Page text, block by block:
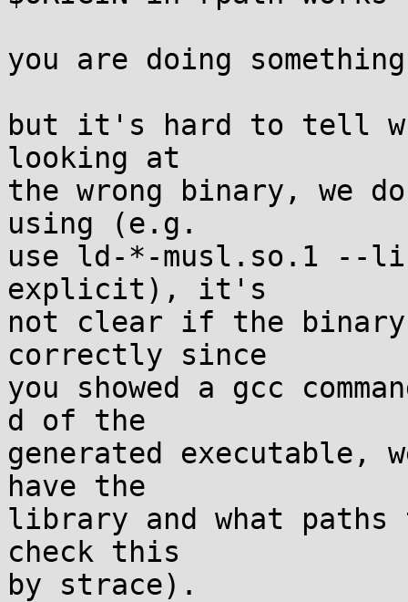
you are doing
but it's hard to tell
looking at
the wrong binary, we
using (e.g.
use ld-*-musl.so.1 --
explicit), it's
not clear if the binary
correctly since
you showed a gcc
d of the
generated executable,
have the
library and what
check this
by strace).